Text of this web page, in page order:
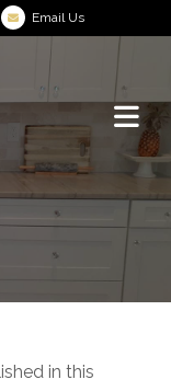
Email Us
in this